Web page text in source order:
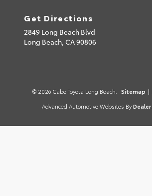
Get Directions
2849 Long Beach Blvd
Long Beach, CA90806
© 2026 Cabe Toyota Long Beach. Sitemap |
Advanced Automotive Websites By